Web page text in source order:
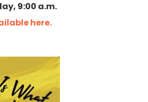
9:00 a.m.
here.